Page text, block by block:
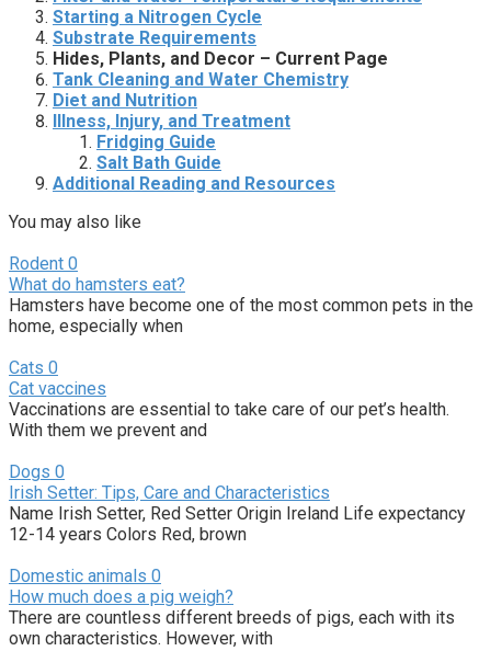
Starting a Nitrogen Cycle
Substrate Requirements
Hides, Plants, and Decor – Current Page
Tank Cleaning and Water Chemistry
Diet and Nutrition
Illness, Injury, and Treatment
Fridging Guide
Salt Bath Guide
Additional Reading and Resources
You may also like
Rodent 0
What do hamsters eat?
Hamsters have become one of the most common pets in the
home, especially when
Cats 0
Cat vaccines
Vaccinations are essential to take care of our pet’s health.
With them we prevent and
Dogs 0
Irish Setter: Tips, Care and Characteristics
Name Irish Setter, Red Setter Origin Ireland Life expectancy
12-14 years Colors Red, brown
Domestic animals 0
How much does a pig weigh?
There are countless different breeds of pigs, each with its
own characteristics. However, with